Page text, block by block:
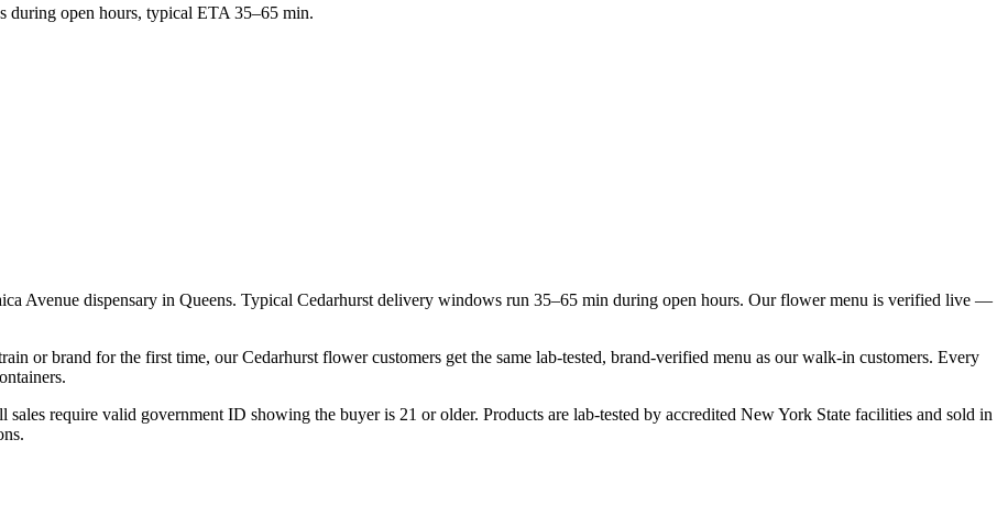
open hours, typical ETA 35–65 min.
Avenue dispensary in Queens. Typical Cedarhurst delivery windows run 35–65 min during open hours. Our flower menu is verified live —
or brand for the first time, our Cedarhurst flower customers get the same lab-tested, brand-verified menu as our walk-in customers. Every
require valid government ID showing the buyer is 21 or older. Products are lab-tested by accredited New York State facilities and sold in